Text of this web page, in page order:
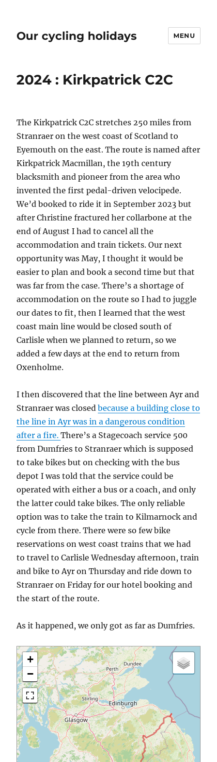
Our cycling holidays MENU
2024 : Kirkpatrick C2C
The Kirkpatrick C2C stretches 250 miles from
Stranraer on the west coast of Scotland to
Eyemouth on the east. The route is named after
Kirkpatrick Macmillan, the 19th century
blacksmith and pioneer from the area who
invented the first pedal-driven velocipede.
We’d booked to ride it in September 2023 but
after Christine fractured her collarbone at the
end of August I had to cancel all the
accommodation and train tickets. Our next
opportunity was May, I thought it would be
easier to plan and book a second time but that
was far from the case. There’s a shortage of
accommodation on the route so I had to juggle
our dates to fit, then I learned that the west
coast main line would be closed south of
Carlisle when we planned to return, so we
added a few days at the end to return from
Oxenholme.
I then discovered that the line between Ayr and
Stranraer was closedbecause a building close to
the line in Ayr was in a dangerous condition
after a fire.There’s a Stagecoach service 500
from Dumfries to Stranraer which is supposed
to take bikes but on checking with the bus
depot I was told that the service could be
operated with either a bus or a coach, and only
the latter could take bikes. The only reliable
option was to take the train to Kilmarnock and
cycle from there. There were so few bike
reservations on west coast trains that we had
to travel to Carlisle Wednesday afternoon, train
and bike to Ayr on Thursday and ride down to
Stranraer on Friday for our hotel booking and
the start of the route.
As it happened, we only got as far as Dumfries.
+
−